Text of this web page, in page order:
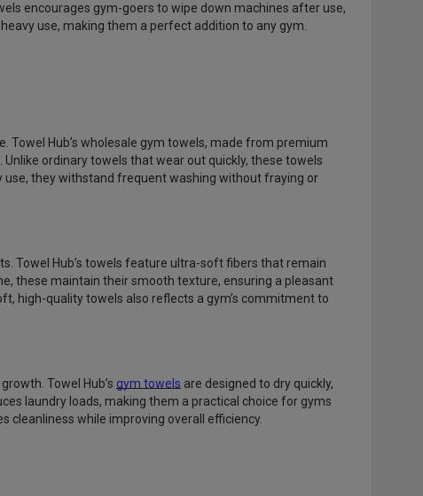
encourages gym-goers to wipe down machines after use,
use, making them a perfect addition to any gym.
Hub’s wholesale gym towels, made from premium
ordinary towels that wear out quickly, these towels
they withstand frequent washing without fraying or
Towel Hub’s towels feature ultra-soft fibers that remain
these maintain their smooth texture, ensuring a pleasant
high-quality towels also reflects a gym’s commitment to
Towel Hub’s gym towels are designed to dry quickly,
laundry loads, making them a practical choice for gyms
cleanliness while improving overall efficiency.